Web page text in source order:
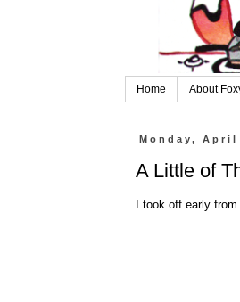
Home About
Monday, April
A Little of
I took off early